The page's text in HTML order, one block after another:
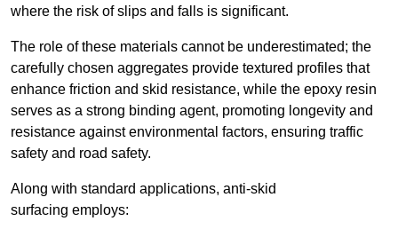
where the risk of slips and falls is significant.
The role of these materials cannot be underestimated; the
carefully chosen aggregates provide textured profiles that
enhance friction and skid resistance, while the epoxy resin
serves as a strong binding agent, promoting longevity and
resistance against environmental factors, ensuring traffic
safety and road safety.
Along with standard applications, anti-skid
surfacing employs: